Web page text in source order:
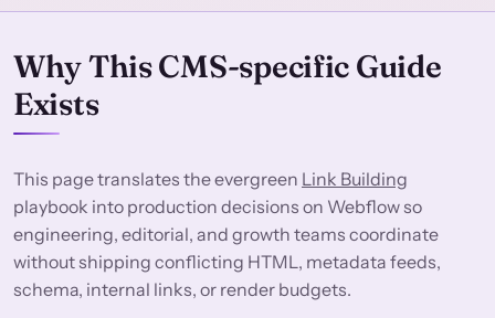
Why This CMS-specific Guide
Exists
This page translates the evergreen Link Building
playbook into production decisions on Webflow so
engineering, editorial, and growth teams coordinate
without shipping conflicting HTML, metadata feeds,
schema, internal links, or render budgets.